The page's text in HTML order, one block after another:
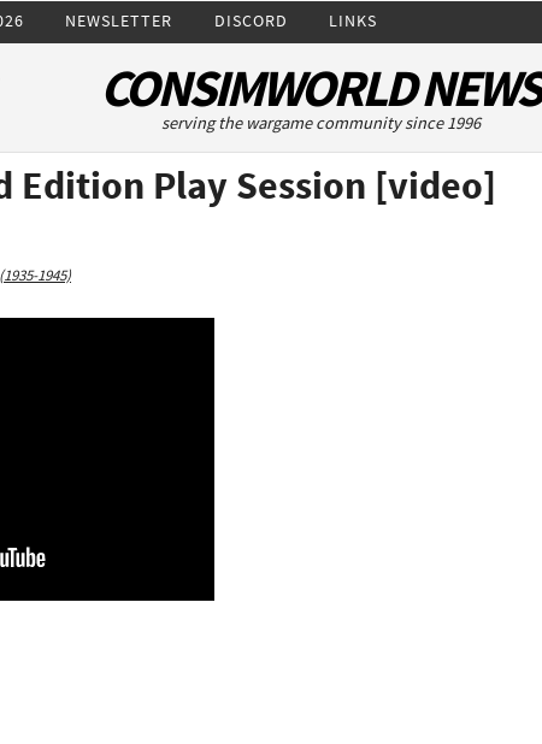
NEWSLETTER DISCORD LINKS
CONSIMWORLD NEWS
serving the wargame community since 1996
Edition Play Session [video]
1945)